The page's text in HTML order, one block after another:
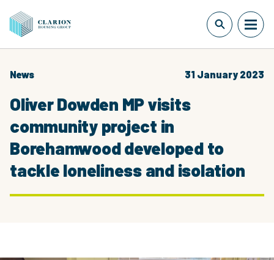
News 31 January 2023
Oliver Dowden MP visits
community project in
Borehamwood developed to
tackle loneliness and isolation